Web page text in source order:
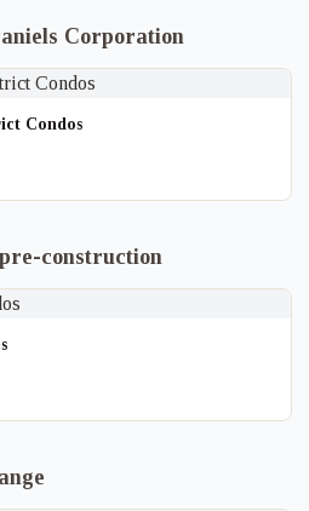
Corporation
Condos
construction